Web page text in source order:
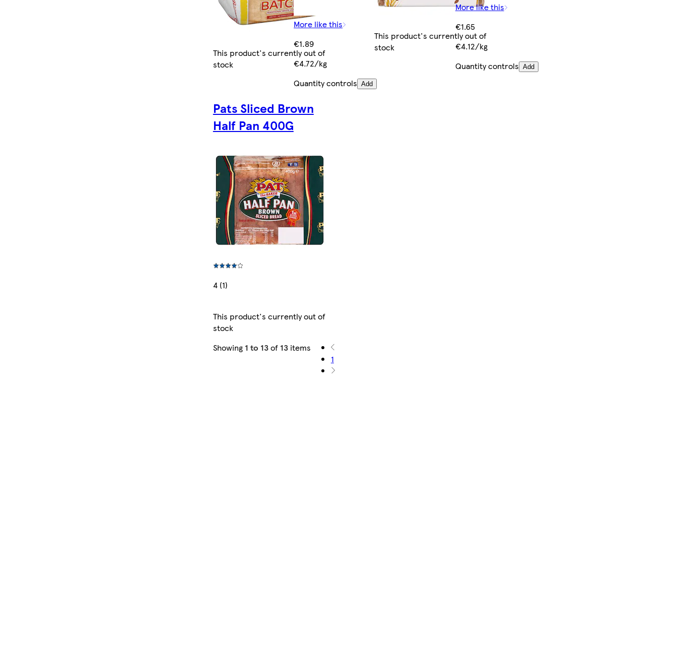
This product's currently out of
stock
More like this
€1.89
€4.72/kg
Quantity controls Add
This product's currently out of
stock
More like this
€1.65
€4.12/kg
Quantity controls Add
Pats Sliced Brown
Half Pan 400G
4 (1)
This product's currently out of
stock
Showing 1 to 13of 13items
1